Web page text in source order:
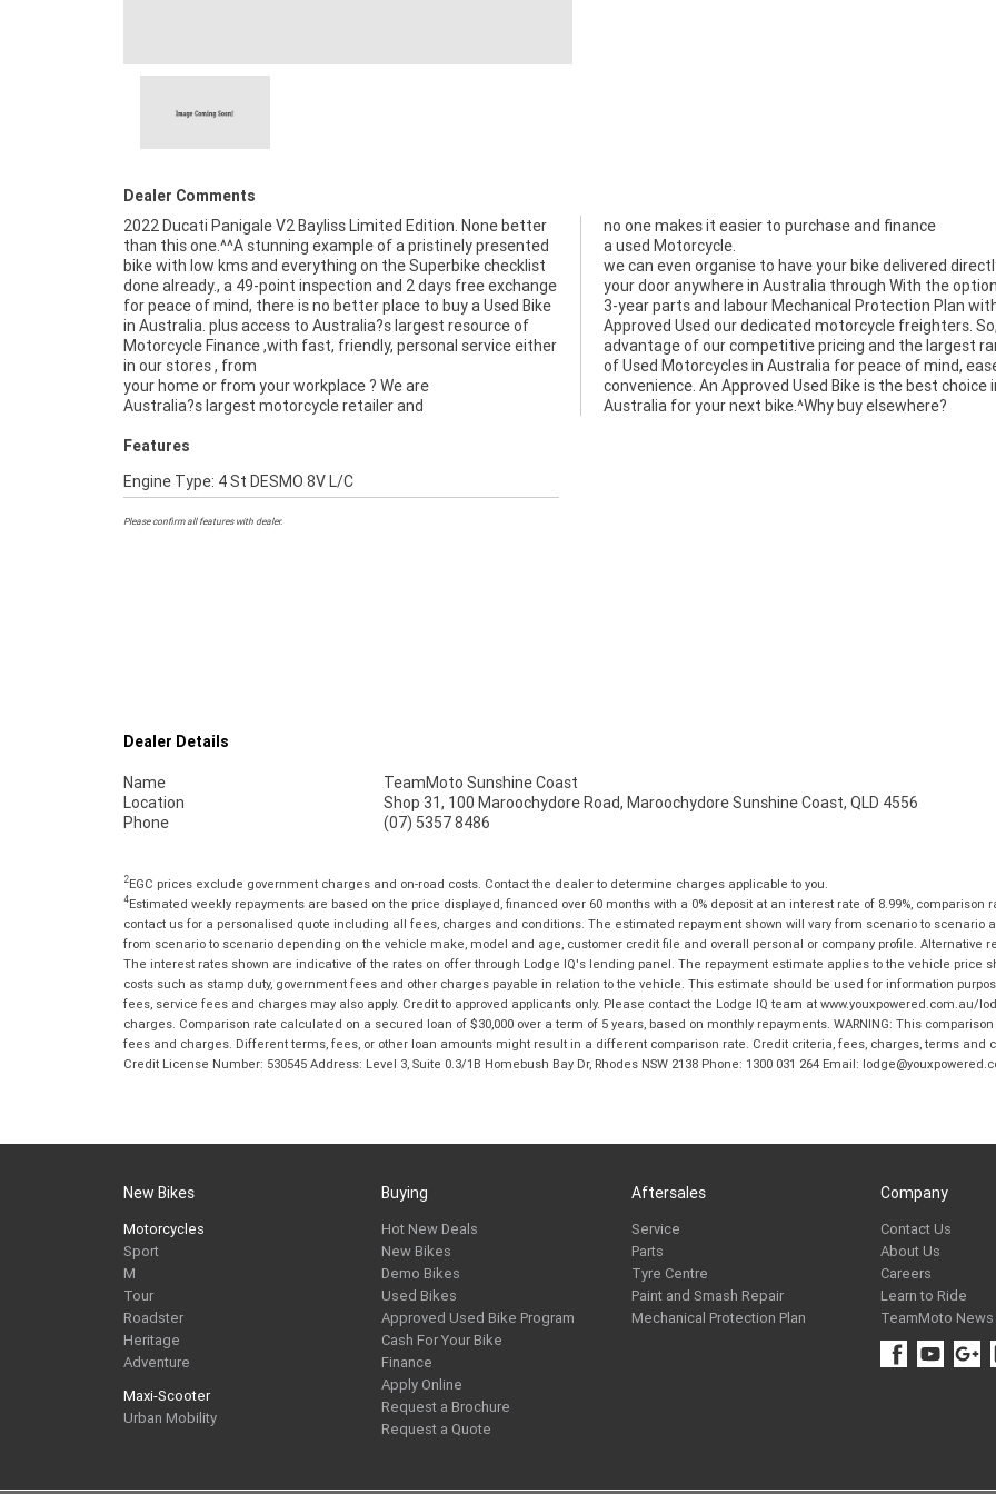
Dealer Comments
2022 Ducati Panigale V2 Bayliss Limited Edition. None better
than this one.^^A stunning example of a pristinely presented
bike with low kms and everything on the Superbike checklist
done already., a 49-point inspection and 2 days free exchange
for peace of mind, there is no better place to buy a Used Bike
in Australia. plus access to Australia?s largest resource of
Motorcycle Finance ,with fast, friendly, personal service either
in our stores , from
your home or from your workplace ? We are
Australia?s largest motorcycle retailer and
no one makes it easier to purchase and finance
a used Motorcycle.
we can even organise to have your bike delivered
your door anywhere in Australia through With the
3-year parts and labour Mechanical Protection Plan
Approved Used our dedicated motorcycle freighters.
advantage of our competitive pricing and the largest
of Used Motorcycles in Australia for peace of mind,
convenience. An Approved Used Bike is the best choice
Australia for your next bike.^Why buy elsewhere?
Features
Engine Type: 4 St DESMO 8V L/C
Please confirm all features with dealer.
Dealer Details
Name
TeamMoto Sunshine Coast
Location
Shop 31, 100 Maroochydore Road, Maroochydore Sunshine Coast, QLD 4556
Phone
(07) 5357 8486
2EGC prices exclude government charges and on-road costs. Contact the dealer to determine charges applicable to you.
4Estimated weekly repayments are based on the price displayed, financed over 60 months with a 0% deposit at an interest rate of 8.99%, comparison
contact us for a personalised quote including all fees, charges and conditions. The estimated repayment shown will vary from scenario to
from scenario to scenario depending on the vehicle make, model and age, customer credit file and overall personal or company profile. Alternative
The interest rates shown are indicative of the rates on offer through Lodge IQ's lending panel. The repayment estimate applies to the vehicle price
costs such as stamp duty, government fees and other charges payable in relation to the vehicle. This estimate should be used for information
fees, service fees and charges may also apply. Credit to approved applicants only. Please contact the Lodge IQ team at www.youxpowered.com.au/
charges. Comparison rate calculated on a secured loan of $30,000 over a term of 5 years, based on monthly repayments. WARNING: This
fees and charges. Different terms, fees, or other loan amounts might result in a different comparison rate. Credit criteria, fees, charges, terms and
Credit License Number: 530545 Address: Level 3, Suite 0.3/1B Homebush Bay Dr, Rhodes NSW 2138 Phone: 1300 031 264 Email:
New Bikes
Motorcycles
Sport
M
Tour
Roadster
Heritage
Adventure
Maxi-Scooter
Urban Mobility
Buying
Hot New Deals
New Bikes
Demo Bikes
Used Bikes
Approved Used Bike Program
Cash For Your Bike
Finance
Apply Online
Request a Brochure
Request a Quote
Aftersales
Service
Parts
Tyre Centre
Paint and Smash Repair
Mechanical Protection Plan
Company
Contact Us
About Us
Careers
Learn to Ride
TeamMoto News